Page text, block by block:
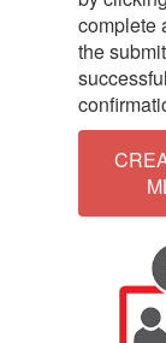
complete
the